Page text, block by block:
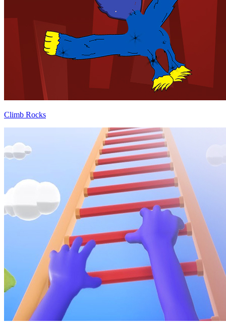
Climb Rocks